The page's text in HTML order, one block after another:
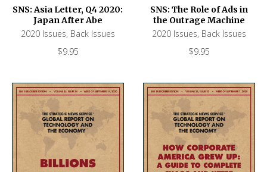
SNS: Asia Letter, Q4 2020:
Japan After Abe
2020 Issues, Back Issues
$9.95
SNS: The Role of Ads in
the Outrage Machine
2020 Issues, Back Issues
$9.95